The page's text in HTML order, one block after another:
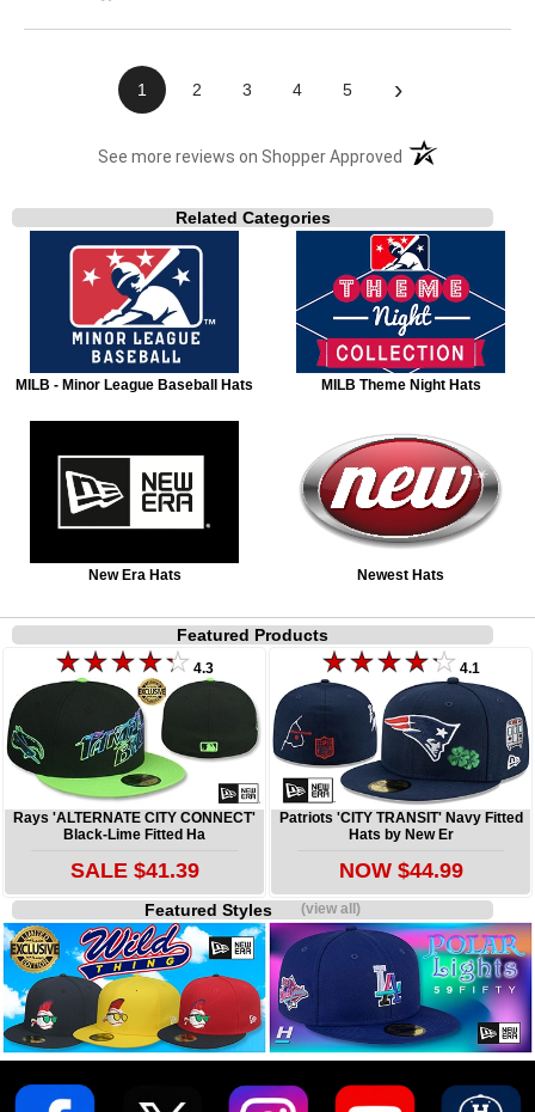
1 2 3 4 5 ›
See more reviews on Shopper Approved (opens in a new
Related Categories
MILB - Minor League Baseball Hats MILB Theme Night Hats
New Era Hats Newest Hats
Featured Products
4.3
Rays 'ALTERNATE CITY CONNECT'
Black-Lime Fitted Ha
SALE $41.39
4.1
Patriots 'CITY TRANSIT' Navy Fitted
Hats by New Er
NOW $44.99
Featured Styles(view all)